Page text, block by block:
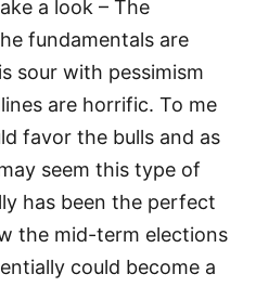
a look – The
fundamentals are
sour with pessimism
are horrific. To me
favor the bulls and as
seem this type of
has been the perfect
the mid-term elections
could become a